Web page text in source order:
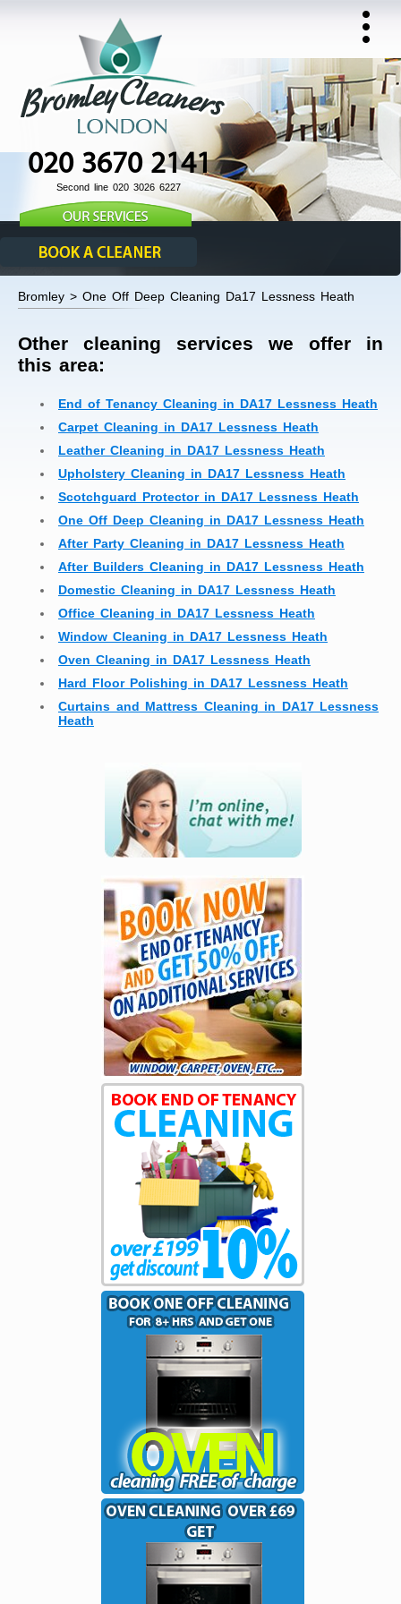
020 3670 2141
Second line 020 3026 6227
Bromley > One Off Deep Cleaning Da17 Lessness Heath
Other cleaning services we offer in
this area:
End of Tenancy Cleaning in DA17 Lessness Heath
Carpet Cleaning in DA17 Lessness Heath
Leather Cleaning in DA17 Lessness Heath
Upholstery Cleaning in DA17 Lessness Heath
Scotchguard Protector in DA17 Lessness Heath
One Off Deep Cleaning in DA17 Lessness Heath
After Party Cleaning in DA17 Lessness Heath
After Builders Cleaning in DA17 Lessness Heath
Domestic Cleaning in DA17 Lessness Heath
Office Cleaning in DA17 Lessness Heath
Window Cleaning in DA17 Lessness Heath
Oven Cleaning in DA17 Lessness Heath
Hard Floor Polishing in DA17 Lessness Heath
Curtains and Mattress Cleaning in DA17 Lessness
Heath